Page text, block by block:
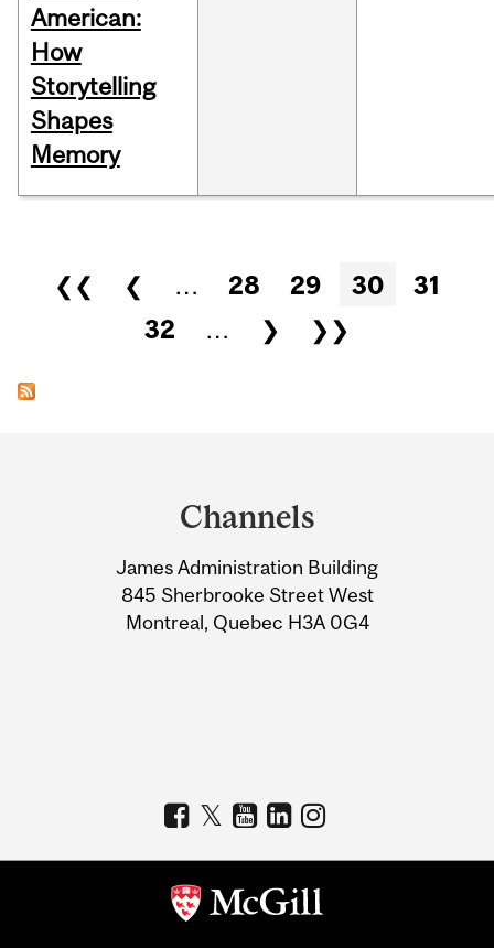
American:
How
Storytelling
Shapes
Memory
Pages
❮❮ ❮ … 28 29 30
31
32
… ❯ ❯❯
Information
Channels
James Administration Building
845 Sherbrooke Street West
Montreal, Quebec H3A 0G4